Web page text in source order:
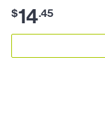
$14.45